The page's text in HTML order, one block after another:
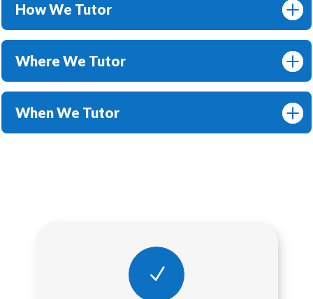
How We Tutor
Where We Tutor
When We Tutor
N